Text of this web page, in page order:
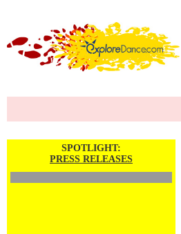
SPOTLIGHT:
PRESS RELEASES